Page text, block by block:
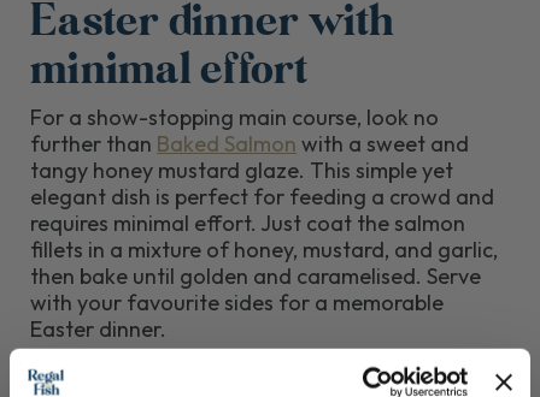
Easter dinner with
minimal effort
For a show-stopping main course, look no
further than Baked Salmon with a sweet and
tangy honey mustard glaze. This simple yet
elegant dish is perfect for feeding a crowd and
requires minimal effort. Just coat the salmon
fillets in a mixture of honey, mustard, and garlic,
then bake until golden and caramelised. Serve
with your favourite sides for a memorable
Easter dinner.